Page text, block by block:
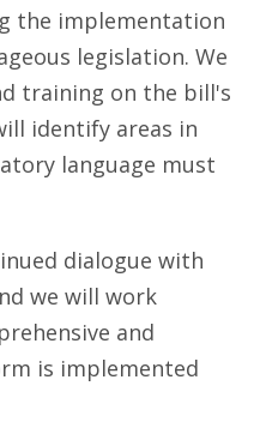
the implementation
legislation. We
training on the bill's
identify areas in
language must
dialogue with
we will work
and
is implemented